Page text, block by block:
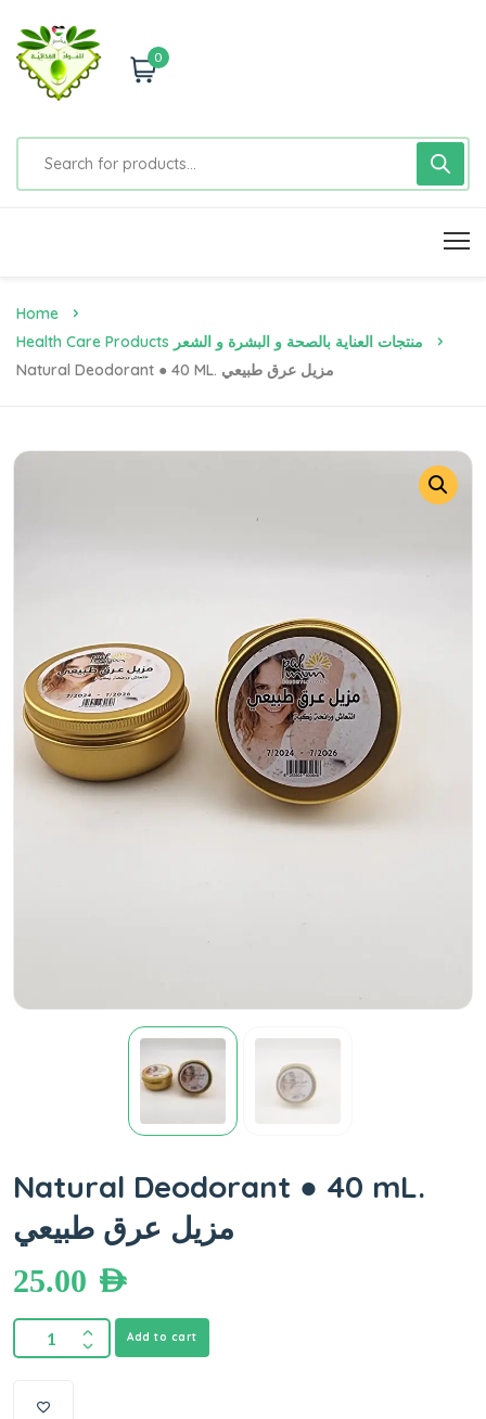
0
Home
Health Care Products منتجات العناية بالصحة و البشرة و الشعر
Natural Deodorant ● 40 ML. مزيل عرق طبيعي
Natural Deodorant ● 40 mL.
مزيل عرق طبيعي
25.00 AED
Add to cart